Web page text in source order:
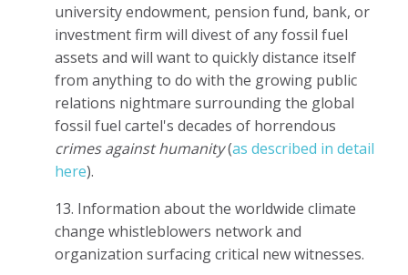
university endowment, pension fund, bank, or
investment firm will divest of any fossil fuel
assets and will want to quickly distance itself
from anything to do with the growing public
relations nightmare surrounding the global
fossil fuel cartel's decades of horrendous
crimes against humanity(as described in detail
here).
13. Information about the worldwide climate
change whistleblowers network and
organization surfacing critical new witnesses.